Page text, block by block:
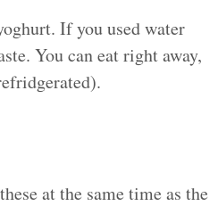
If you used water
You can eat right away,
at the same time as the